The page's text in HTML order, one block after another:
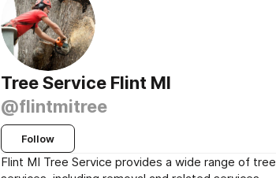
Tree Service Flint MI
@flintmitree
Follow
Flint MI Tree Service provides a wide range of tree